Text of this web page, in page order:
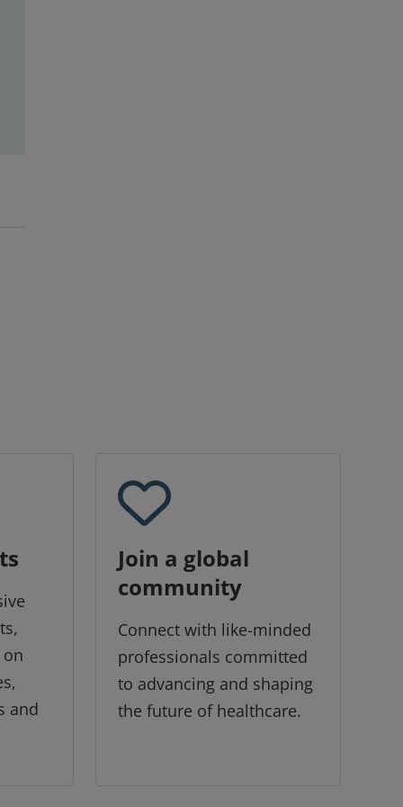
and
Join a global
community
Connect with like-minded
professionals committed
to advancing and shaping
the future of healthcare.